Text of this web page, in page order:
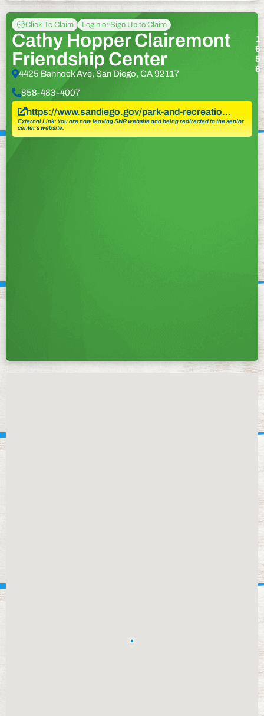
Click To Claim Login or Sign Up to Claim
Cathy Hopper Clairemont
Friendship Center
4425 Bannock Ave, San Diego, CA 92117
858-483-4007
https://www.sandiego.gov/park-and-recreatio…
External Link: You are now leaving SNR website and being redirected to the senior
center’s website.
1
6
5
6